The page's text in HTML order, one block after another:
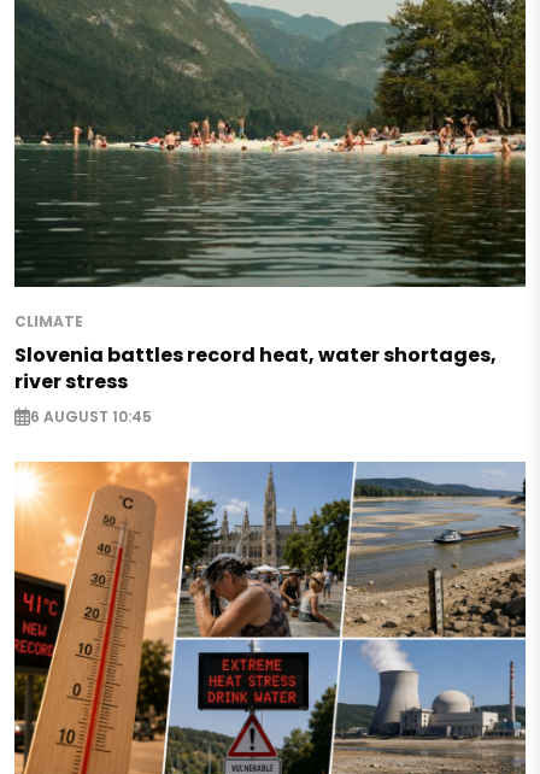
CLIMATE
Slovenia battles record heat, water shortages,
river stress
6 AUGUST 10:45